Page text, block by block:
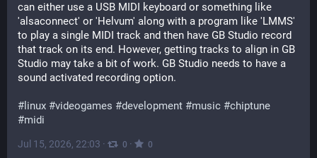
can either use a USB MIDI keyboard or something like
'alsaconnect' or 'Helvum' along with a program like 'LMMS'
to play a single MIDI track and then have GB Studio record
that track on its end. However, getting tracks to align in GB
Studio may take a bit of work. GB Studio needs to have a
sound activated recording option.
# linux #videogames #development #music #chiptune
#midi
Jul 15, 2026, 22:03 · 0 · 0